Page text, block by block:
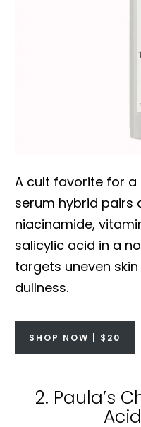
A cult favorite for
serum hybrid pairs
niacinamide,
salicylic acid in a
targets uneven
dullness.
SHOP NOW | $20
2. Paula’s